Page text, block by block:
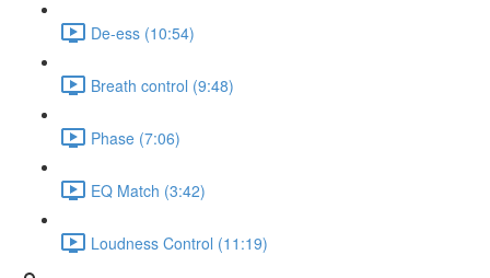
De-ess (10:54)
Breath control (9:48)
Phase (7:06)
EQ Match (3:42)
Loudness Control (11:19)